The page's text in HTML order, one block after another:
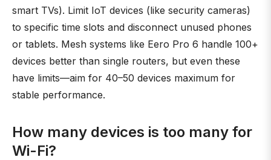
smart TVs). Limit IoT devices (like security cameras)
to specific time slots and disconnect unused phones
or tablets. Mesh systems like Eero Pro 6 handle 100+
devices better than single routers, but even these
have limits—aim for 40–50 devices maximum for
stable performance.
How many devices is too many for
Wi-Fi?